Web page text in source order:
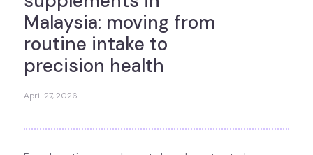
Malaysia: moving from
routine intake to
precision health
April 27, 2026